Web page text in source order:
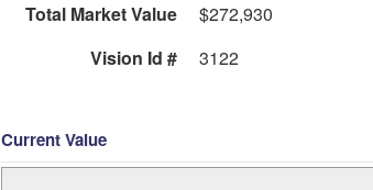
Total Market Value
$272,930
Vision Id #
3122
Current Value